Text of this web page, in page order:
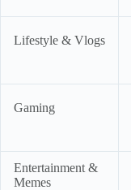
Lifestyle & Vlogs
Gaming
Entertainment &
Memes